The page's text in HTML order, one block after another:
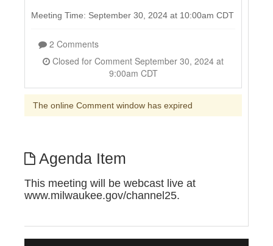
Meeting Time: September 30, 2024 at 10:00am CDT
2 Comments
9:00am CDT
The online Comment window has expired
Agenda Item
This meeting will be webcast live at
www.milwaukee.gov/channel25.